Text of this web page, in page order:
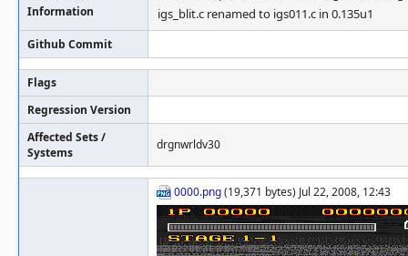
Information
igs_blit.c renamed to igs011.c in 0.135u1
Github Commit
Flags
Regression Version
Affected Sets /
Systems
drgnwrldv30
0000.png(19,371 bytes) Jul 22, 2008, 12:43